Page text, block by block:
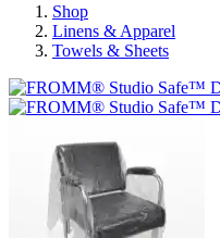
Shop
Linens & Apparel
Towels & Sheets